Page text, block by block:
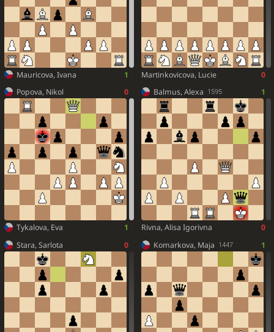
Mauricova, Ivana 1 Martinkovicova, Lucie
0
Popova, Nikol
0
Tykalova, Eva 1
Balmus, Alexa 1595 1
Rivna, Alisa Igorivna
0
Stara, Sarlota
0 Komarkova, Maja 1447 1